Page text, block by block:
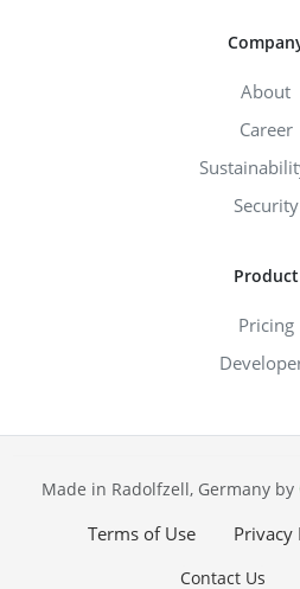
About
Career
Security
Product
Pricing
Made in Radolfzell, Germany by
Terms of Use
Privacy
Contact Us